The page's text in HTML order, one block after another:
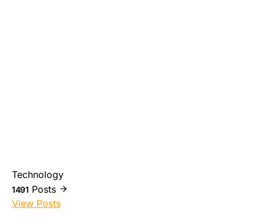
Technology
1491 Posts
View Posts